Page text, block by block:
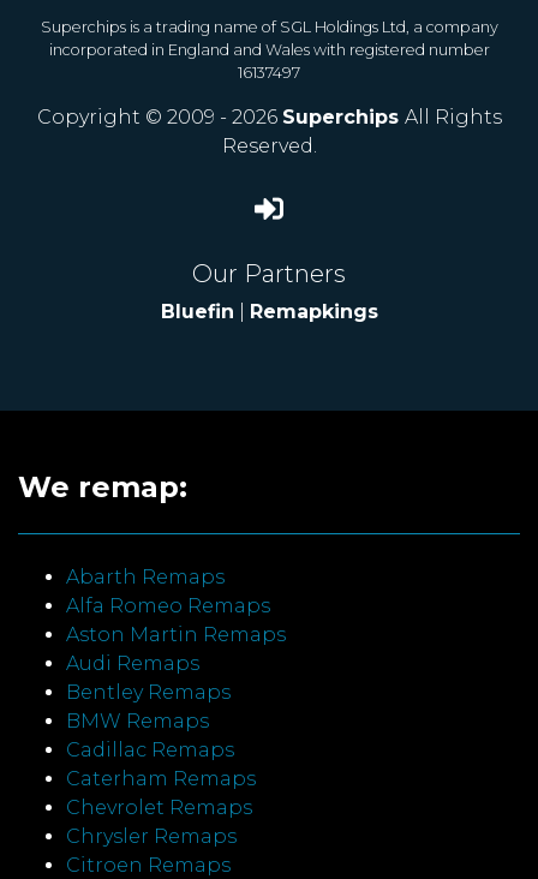
Superchips is a trading name of SGL Holdings Ltd, a company
incorporated in England and Wales with registered number
16137497
Copyright © 2009 - 2026 Superchips All Rights
Reserved.
Our Partners
Bluefin Remapkings
We remap:
Abarth Remaps
Alfa Romeo Remaps
Aston Martin Remaps
Audi Remaps
Bentley Remaps
BMW Remaps
Cadillac Remaps
Caterham Remaps
Chevrolet Remaps
Chrysler Remaps
Citroen Remaps